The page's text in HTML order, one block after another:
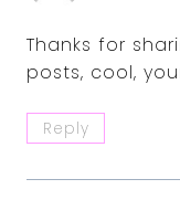
Thanks for
posts, cool,
Reply